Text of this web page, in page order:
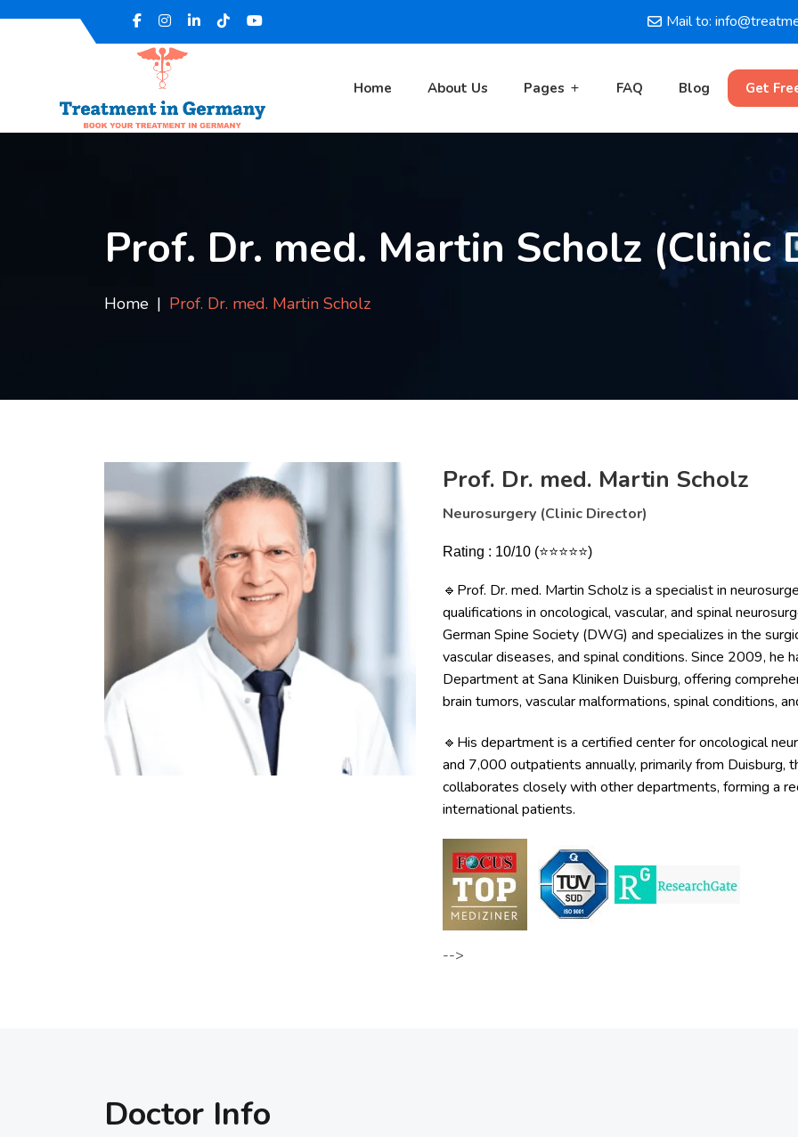
Mail to:
Home About Us Pages FAQ Blog Get
Prof. Dr. med. Martin Scholz (Clinic
Home Prof. Dr. med. Martin Scholz
Prof. Dr. med. Martin Scholz
Neurosurgery (Clinic Director)
Rating : 10/10 (⭐⭐⭐⭐⭐)
🔹 Prof. Dr. med. Martin Scholz is a specialist in
qualifications in oncological, vascular, and spinal
German Spine Society (DWG) and specializes in the
vascular diseases, and spinal conditions. Since 2009, he
Department at Sana Kliniken Duisburg, offering
brain tumors, vascular malformations, spinal conditions,
🔹 His department is a certified center for oncological
and 7,000 outpatients annually, primarily from Duisburg,
collaborates closely with other departments, forming a
international patients.
-->
Doctor Info